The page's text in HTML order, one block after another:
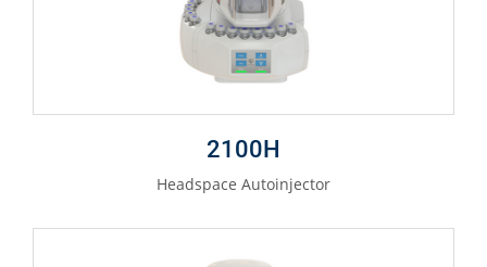
2100H
Headspace Autoinjector